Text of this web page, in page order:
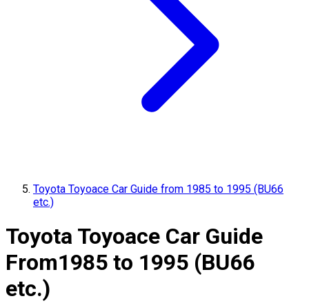
Toyota Toyoace Car Guide from 1985 to 1995 (BU66
etc.)
Toyota Toyoace Car Guide
From1985 to 1995 (BU66
etc.)